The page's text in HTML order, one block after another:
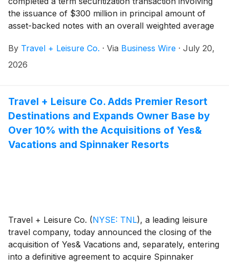
the issuance of $300 million in principal amount of
asset-backed notes with an overall weighted average
transaction was 98.00%.
By Travel + Leisure Co. · Via Business Wire · July 20,
2026
Travel + Leisure Co. Adds Premier Resort
Destinations and Expands Owner Base by
Over 10% with the Acquisitions of Yes&
Vacations and Spinnaker Resorts
Travel + Leisure Co. (NYSE: TNL), a leading leisure
travel company, today announced the closing of the
acquisition of Yes& Vacations and, separately, entering
into a definitive agreement to acquire Spinnaker